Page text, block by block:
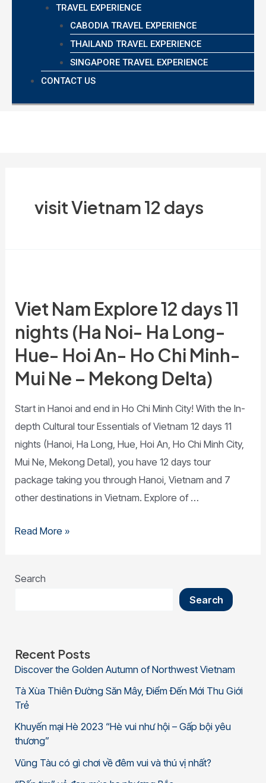
TRAVEL EXPERIENCE
CABODIA TRAVEL EXPERIENCE
THAILAND TRAVEL EXPERIENCE
SINGAPORE TRAVEL EXPERIENCE
CONTACT US
visit Vietnam 12 days
Viet Nam Explore 12 days 11
nights (Ha Noi- Ha Long-
Hue- Hoi An- Ho Chi Minh-
Mui Ne – Mekong Delta)
Start in Hanoi and end in Ho Chi Minh City! With the In-
depth Cultural tour Essentials of Vietnam 12 days 11
nights (Hanoi, Ha Long, Hue, Hoi An, Ho Chi Minh City,
Mui Ne, Mekong Detal), you have 12 days tour
package taking you through Hanoi, Vietnam and 7
other destinations in Vietnam. Explore of …
Read More »
Search
Search
Recent Posts
Discover the Golden Autumn of Northwest Vietnam
Tà Xùa Thiên Đường Săn Mây, Điểm Đến Mới Thu Giới
Trẻ
Khuyến mại Hè 2023 “Hè vui như hội – Gấp bội yêu
thương”
Vũng Tàu có gì chơi về đêm vui và thú vị nhất?